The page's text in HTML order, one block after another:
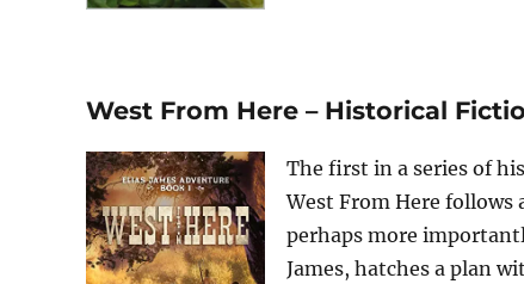
West From Here – Historical
The first in a series of
West From Here follows
perhaps more
James, hatches a plan